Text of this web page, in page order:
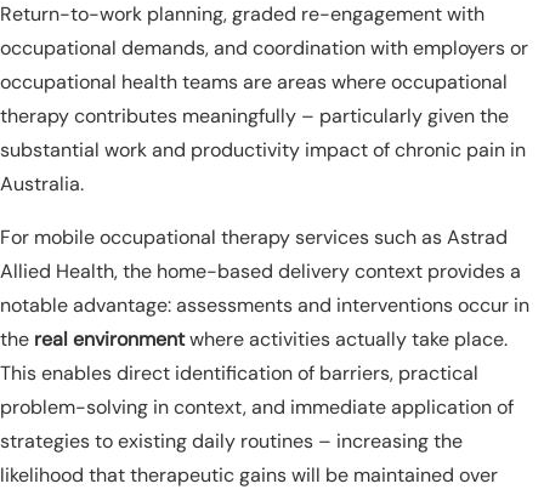
Return-to-work planning, graded re-engagement with
occupational demands, and coordination with employers or
occupational health teams are areas where occupational
therapy contributes meaningfully – particularly given the
substantial work and productivity impact of chronic pain in
Australia.
For mobile occupational therapy services such as Astrad
Allied Health, the home-based delivery context provides a
notable advantage: assessments and interventions occur in
the real environmentwhere activities actually take place.
This enables direct identification of barriers, practical
problem-solving in context, and immediate application of
strategies to existing daily routines – increasing the
likelihood that therapeutic gains will be maintained over